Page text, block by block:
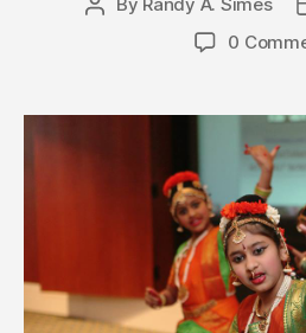
PostBy Randy A. Simes
0